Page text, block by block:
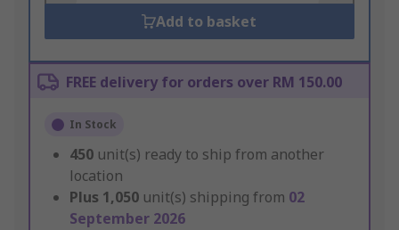
Add to basket
FREE delivery for orders over RM 150.00
In Stock
450 unit(s) ready to ship from another
location
Plus 1,050 unit(s) shipping from 02
September 2026